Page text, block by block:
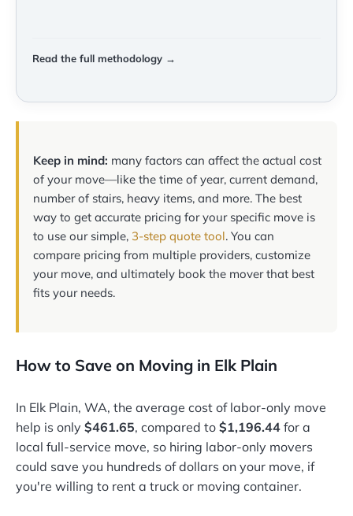
Read the full methodology →
Keep in mind: many factors can affect the actual cost
of your move—like the time of year, current demand,
number of stairs, heavy items, and more. The best
way to get accurate pricing for your specific move is
to use our simple, 3-step quote tool. You can
compare pricing from multiple providers, customize
your move, and ultimately book the mover that best
fits your needs.
How to Save on Moving in Elk Plain
In Elk Plain, WA, the average cost of labor-only move
help is only $461.65, compared to $1,196.44 for a
local full-service move, so hiring labor-only movers
could save you hundreds of dollars on your move, if
you're willing to rent a truck or moving container.